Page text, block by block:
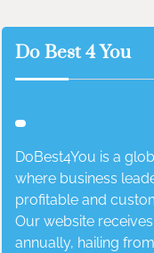
Do Best 4 You
DoBest4You is a
where business
profitable and
Our website
annually, hailing